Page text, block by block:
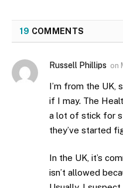
19 COMMENTS
Russell Phillips on
I’m from the UK,
if I may. The
a lot of stick for
they’ve started
In the UK, it’s
isn’t allowed